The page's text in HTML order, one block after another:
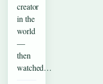
creator
in the
world
—
then
watched…